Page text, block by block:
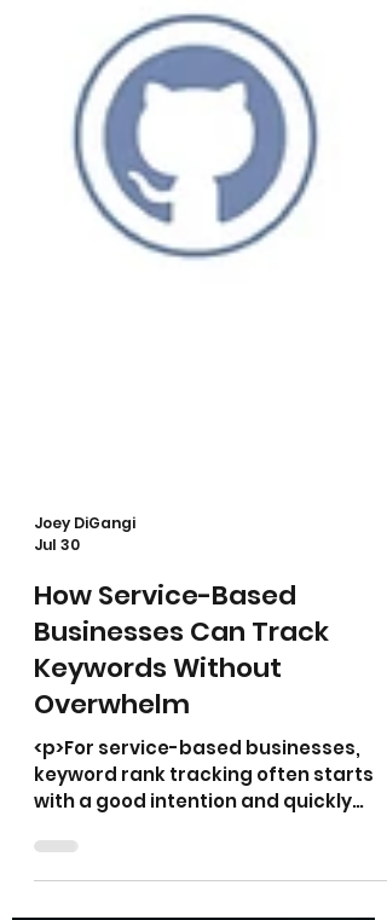
Joey DiGangi
Jul 30
How Service-Based
Businesses Can Track
Keywords Without
Overwhelm
<p>For service-based businesses,